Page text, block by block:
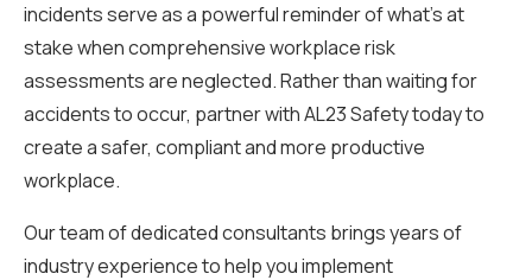
incidents serve as a powerful reminder of what’s at
stake when comprehensive workplace risk
assessments are neglected. Rather than waiting for
accidents to occur, partner with AL23 Safety today to
create a safer, compliant and more productive
workplace.
Our team of dedicated consultants brings years of
industry experience to help you implement